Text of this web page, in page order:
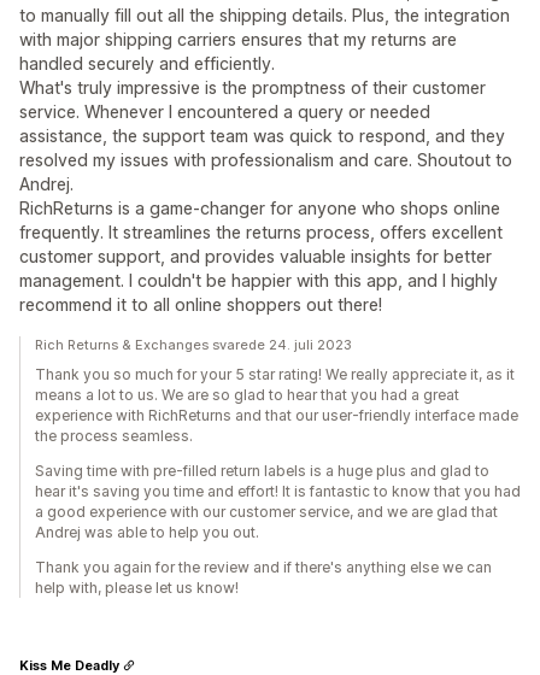
to manually fill out all the shipping details. Plus, the integration
with major shipping carriers ensures that my returns are
handled securely and efficiently.
What's truly impressive is the promptness of their customer
service. Whenever I encountered a query or needed
assistance, the support team was quick to respond, and they
resolved my issues with professionalism and care. Shoutout to
Andrej.
RichReturns is a game-changer for anyone who shops online
frequently. It streamlines the returns process, offers excellent
customer support, and provides valuable insights for better
management. I couldn't be happier with this app, and I highly
recommend it to all online shoppers out there!
Rich Returns & Exchanges svarede 24. juli 2023
Thank you so much for your 5 star rating! We really appreciate it, as it
means a lot to us. We are so glad to hear that you had a great
experience with RichReturns and that our user-friendly interface made
the process seamless.
Saving time with pre-filled return labels is a huge plus and glad to
hear it's saving you time and effort! It is fantastic to know that you had
a good experience with our customer service, and we are glad that
Andrej was able to help you out.
Thank you again for the review and if there's anything else we can
help with, please let us know!
Kiss Me Deadly